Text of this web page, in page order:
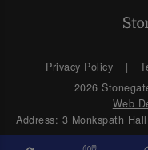
Privacy Policy
2026
Web
Address: 3 Monkspath